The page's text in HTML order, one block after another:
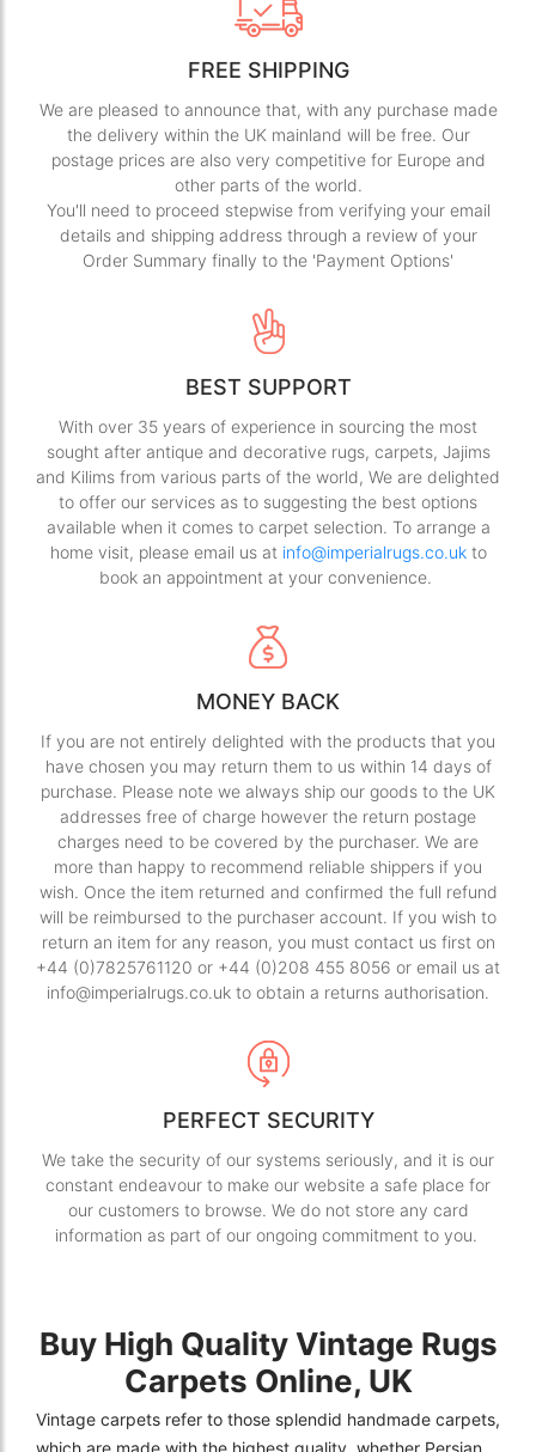
FREE SHIPPING
We are pleased to announce that, with any purchase made
the delivery within the UK mainland will be free. Our
postage prices are also very competitive for Europe and
other parts of the world.
You'll need to proceed stepwise from verifying your email
details and shipping address through a review of your
Order Summary finally to the 'Payment Options'
BEST SUPPORT
With over 35 years of experience in sourcing the most
sought after antique and decorative rugs, carpets, Jajims
and Kilims from various parts of the world, We are delighted
to offer our services as to suggesting the best options
available when it comes to carpet selection. To arrange a
home visit, please email us at info@imperialrugs.co.ukto
book an appointment at your convenience.
MONEY BACK
If you are not entirely delighted with the products that you
have chosen you may return them to us within 14 days of
purchase. Please note we always ship our goods to the UK
addresses free of charge however the return postage
charges need to be covered by the purchaser. We are
more than happy to recommend reliable shippers if you
wish. Once the item returned and confirmed the full refund
will be reimbursed to the purchaser account. If you wish to
return an item for any reason, you must contact us first on
+44 (0)7825761120 or +44 (0)208 455 8056 or email us at
info@imperialrugs.co.uk to obtain a returns authorisation.
PERFECT SECURITY
We take the security of our systems seriously, and it is our
constant endeavour to make our website a safe place for
our customers to browse. We do not store any card
information as part of our ongoing commitment to you.
Buy High Quality Vintage Rugs
Carpets Online, UK
Vintage carpets refer to those splendid handmade carpets,
which are made with the highest quality, whether Persian,